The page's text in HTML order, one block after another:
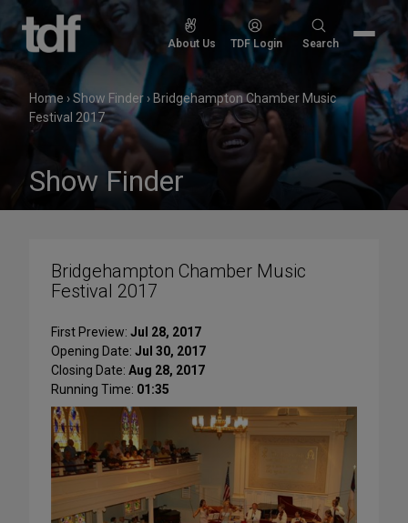
Skip
to
content
About Us TDF Login
Search
Search
Home ›Show Finder › Bridgehampton Chamber Music
Festival 2017
Show Finder
Bridgehampton Chamber Music
Festival 2017
First Preview: Jul 28, 2017
Opening Date: Jul 30, 2017
Closing Date: Aug 28, 2017
Running Time: 01:35